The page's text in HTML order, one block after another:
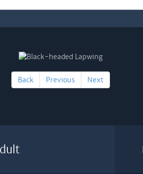
Back Previous Next